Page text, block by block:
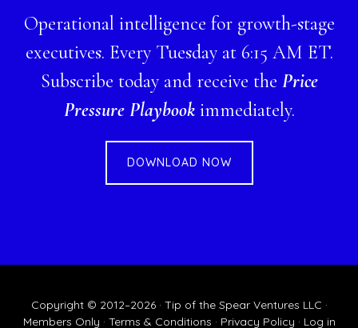
Operational intelligence for growth-stage
executives. Every Tuesday at 6:15 AM ET.
Subscribe today and receive the Price
Pressure Playbookimmediately.
DOWNLOAD NOW
Copyright © 2012–2026 · Tip of the Spear Ventures LLC ·
Members Only · Terms & Conditions · Privacy Policy · Log in